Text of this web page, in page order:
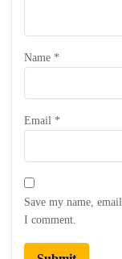
Name *
Email *
Save my name,
I comment.